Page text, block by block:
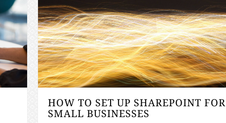
HOW TO SET UP SHAREPOINT FOR
SMALL BUSINESSES